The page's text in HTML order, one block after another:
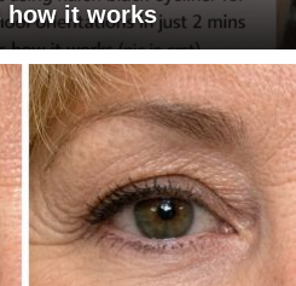
how it works